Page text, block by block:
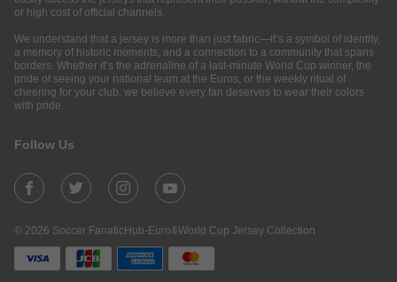
or high cost of official channels.
We understand that a jersey is more than just fabric—it’s a symbol of identity,
a memory of historic moments, and a connection to a community that spans
borders. Whether it’s the adrenaline of a last-minute World Cup winner, the
pride of seeing your national team at the Euros, or the weekly ritual of
cheering for your club, we believe every fan deserves to wear their colors
with pride.
Follow Us
© 2026 Soccer FanaticHub-Euro&World Cup Jersey Collection